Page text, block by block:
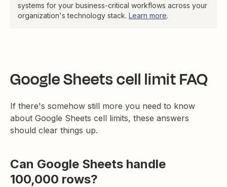
systems for your business-critical workflows across your
organization's technology stack. Learn more.
Google Sheets cell limit FAQ
If there's somehow still more you need to know
about Google Sheets cell limits, these answers
should clear things up.
Can Google Sheets handle
100,000 rows?